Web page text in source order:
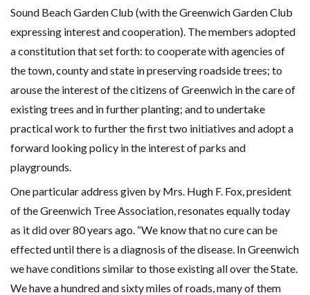
Sound Beach Garden Club (with the Greenwich Garden Club
expressing interest and cooperation). The members adopted
a constitution that set forth: to cooperate with agencies of
the town, county and state in preserving roadside trees; to
arouse the interest of the citizens of Greenwich in the care of
existing trees and in further planting; and to undertake
practical work to further the first two initiatives and adopt a
forward looking policy in the interest of parks and
playgrounds.
One particular address given by Mrs. Hugh F. Fox, president
of the Greenwich Tree Association, resonates equally today
as it did over 80 years ago. “We know that no cure can be
effected until there is a diagnosis of the disease. In Greenwich
we have conditions similar to those existing all over the State.
We have a hundred and sixty miles of roads, many of them